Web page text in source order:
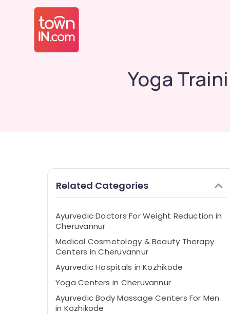
Yoga
Related Categories
Ayurvedic Doctors For Weight Reduction in
Cheruvannur
Medical Cosmetology & Beauty Therapy
Centers in Cheruvannur
Ayurvedic Hospitals in Kozhikode
Yoga Centers in Cheruvannur
Ayurvedic Body Massage Centers For Men
in Kozhikode